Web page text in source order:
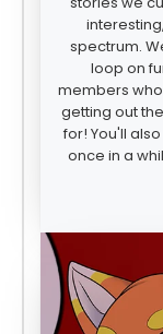
spectrum.
loop on
members
getting out
for! You'll
once in a